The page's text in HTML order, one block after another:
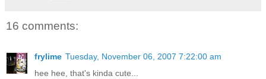
16 comments:
frylime Tuesday, November 06, 2007 7:22:00 am
hee hee, that's kinda cute...